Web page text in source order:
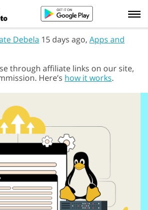
Debela 15 days ago, Apps and
through affiliate links on our site,
Here’s how it works.